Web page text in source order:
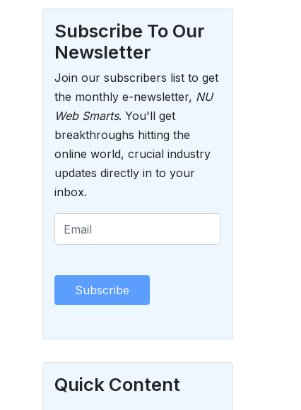
Subscribe To Our
Newsletter
Join our subscribers list to get
the monthly e-newsletter, NU
Web Smarts. You'll get
breakthroughs hitting the
online world, crucial industry
updates directly in to your
inbox.
Quick Content